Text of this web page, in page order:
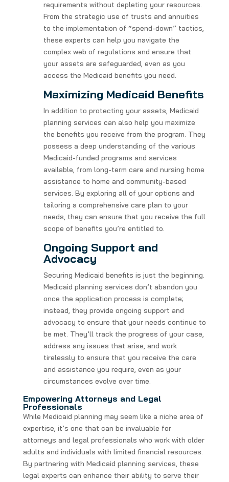
requirements without depleting your resources.
From the strategic use of trusts and annuities
to the implementation of “spend-down” tactics,
these experts can help you navigate the
complex web of regulations and ensure that
your assets are safeguarded, even as you
access the Medicaid benefits you need.
Maximizing Medicaid Benefits
In addition to protecting your assets, Medicaid
planning services can also help you maximize
the benefits you receive from the program. They
possess a deep understanding of the various
Medicaid-funded programs and services
available, from long-term care and nursing home
assistance to home and community-based
services. By exploring all of your options and
tailoring a comprehensive care plan to your
needs, they can ensure that you receive the full
scope of benefits you’re entitled to.
Ongoing Support and
Advocacy
Securing Medicaid benefits is just the beginning.
Medicaid planning services don’t abandon you
once the application process is complete;
instead, they provide ongoing support and
advocacy to ensure that your needs continue to
be met. They’ll track the progress of your case,
address any issues that arise, and work
tirelessly to ensure that you receive the care
and assistance you require, even as your
circumstances evolve over time.
Empowering Attorneys and Legal
Professionals
While Medicaid planning may seem like a niche area of
expertise, it’s one that can be invaluable for
attorneys and legal professionals who work with older
adults and individuals with limited financial resources.
By partnering with Medicaid planning services, these
legal experts can enhance their ability to serve their